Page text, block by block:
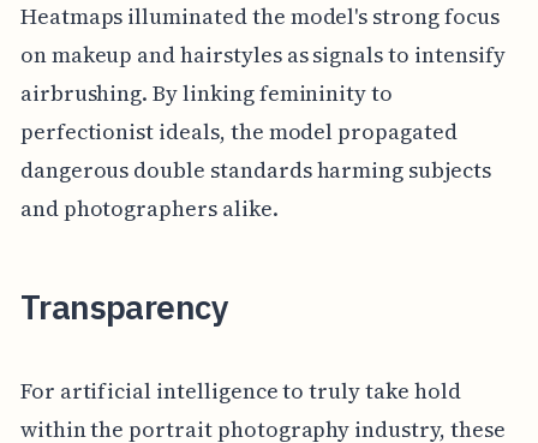
Heatmaps illuminated the model's strong focus
on makeup and hairstyles as signals to intensify
airbrushing. By linking femininity to
perfectionist ideals, the model propagated
dangerous double standards harming subjects
and photographers alike.
Transparency
For artificial intelligence to truly take hold
within the portrait photography industry, these